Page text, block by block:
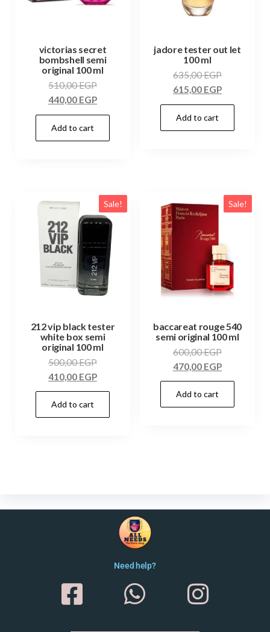
victorias secret
bombshell semi
original 100 ml
510,00EGP
440,00 EGP
Add to cart
jadore tester out let
100 ml
635,00EGP
615,00 EGP
Add to cart
Sale!
212 vip black tester
white box semi
original 100 ml
500,00EGP
410,00 EGP
Add to cart
Sale!
baccareat rouge 540
semi original 100 ml
600,00EGP
470,00 EGP
Add to cart
Need help?